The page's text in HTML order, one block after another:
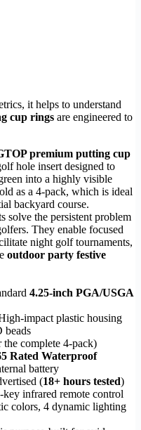
it helps to understand
cup rings are engineered to
premium putting cup
hole insert designed to
into a highly visible
as a 4-pack, which is ideal
backyard course.
solve the persistent problem
They enable focused
night golf tournaments,
outdoor party festive
4.25-inch PGA/USGA
impact plastic housing
beads
complete 4-pack)
Rated Waterproof
battery
(18+ hours tested)
key infrared remote control
colors, 4 dynamic lighting